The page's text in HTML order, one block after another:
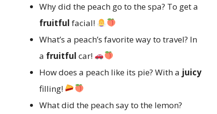
Why did the peach go to the spa? To get a
fruitful facial!
What’s a peach’s favorite way to travel? In
a fruitful car!
How does a peach like its pie? With a juicy
filling!
What did the peach say to the lemon?